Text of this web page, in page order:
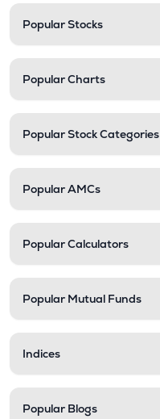
Popular Stocks
Popular Charts
Popular Stock Categories
Popular AMCs
Popular Calculators
Popular Mutual Funds
Indices
Popular Blogs